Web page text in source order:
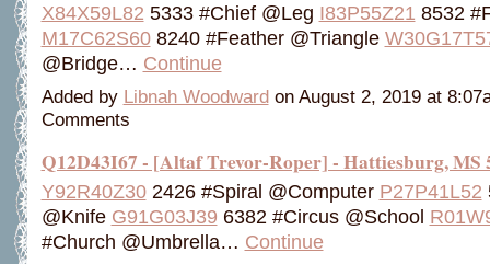
X84X59L82 5333 #Chief @Leg I83P55Z21 8532
M17C62S608240 #Feather @Triangle
@Bridge… Continue
Added by Libnah Woodward on August 2, 2019 at
Comments
Q12D43I67 - [Altaf Trevor-Roper] - Hattiesburg, MS
Y92R40Z302426 #Spiral @Computer P27P41L52
@Knife G91G03J39 6382 #Circus @School
#Church @Umbrella… Continue